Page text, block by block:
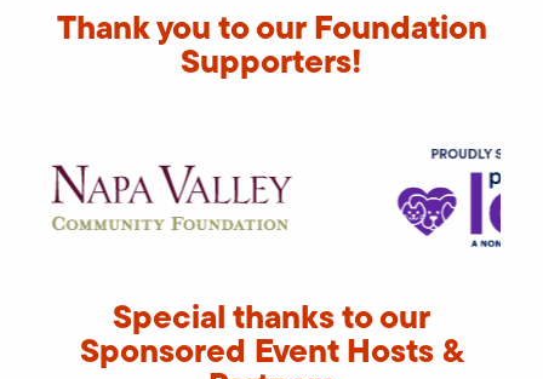
Thank you to our Foundation
Supporters!
Special thanks to our
Sponsored Event Hosts &